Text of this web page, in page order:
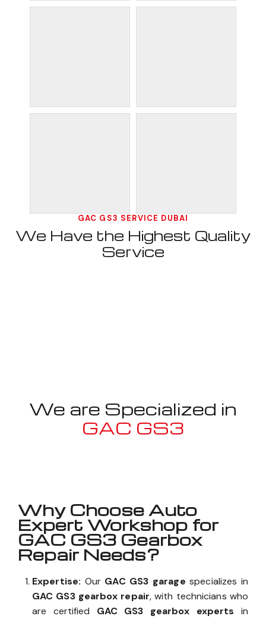
GAC GS3 SERVICE DUBAI
We Have the Highest Quality
Service
We are Specialized in
GAC GS3
Why Choose Auto
Expert Workshop for
GAC GS3 Gearbox
Repair Needs?
Expertise: Our GAC GS3 garage specializes in
GAC GS3 gearbox repair, with technicians who
are certified GAC GS3 gearbox experts in